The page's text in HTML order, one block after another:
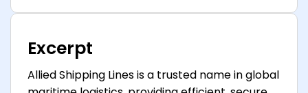
Excerpt
Allied Shipping Lines is a trusted name in global